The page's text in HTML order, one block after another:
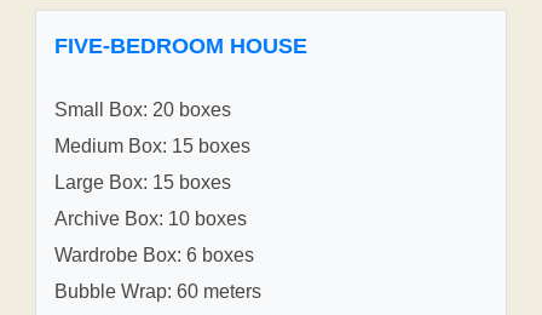
FIVE-BEDROOM HOUSE
Small Box: 20 boxes
Medium Box: 15 boxes
Large Box: 15 boxes
Archive Box: 10 boxes
Wardrobe Box: 6 boxes
Bubble Wrap: 60 meters